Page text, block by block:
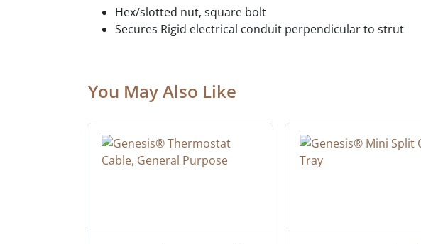
Hex/slotted nut, square bolt
Secures Rigid electrical conduit perpendicular to strut
You May Also Like